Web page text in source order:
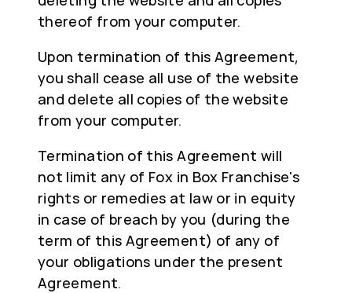
thereof from your computer.
Upon termination of this Agreement,
you shall cease all use of the website
and delete all copies of the website
from your computer.
Termination of this Agreement will
not limit any of Fox in Box Franchise's
rights or remedies at law or in equity
in case of breach by you (during the
term of this Agreement) of any of
your obligations under the present
Agreement.